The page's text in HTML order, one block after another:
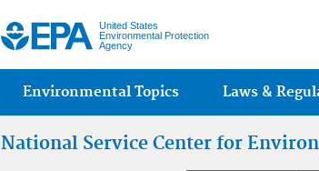
United States
Environmental Protection
Agency
Main menu
Environmental Topics Laws &
National Service Center for